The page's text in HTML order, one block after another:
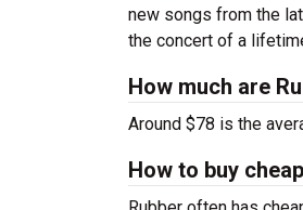
new songs from the
the concert of a
How much are
Around $78 is the
How to buy